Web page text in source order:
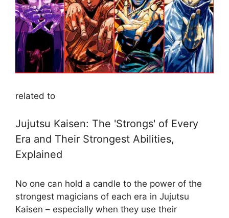
related to
Jujutsu Kaisen: The 'Strongs' of Every
Era and Their Strongest Abilities,
Explained
No one can hold a candle to the power of the
strongest magicians of each era in Jujutsu
Kaisen – especially when they use their